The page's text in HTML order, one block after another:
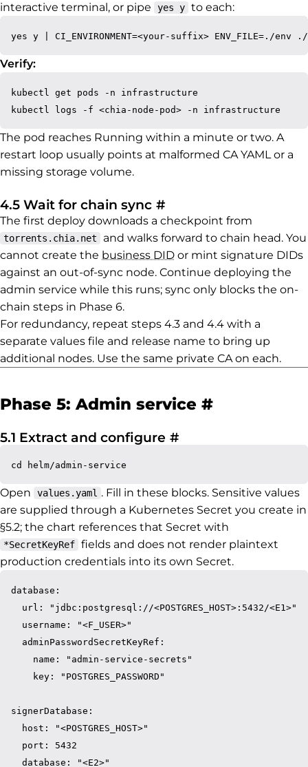
interactive terminal, or pipe
yes y to each:
Verify:
kubectl get pods -n infrastructure
The pod reaches Running within a minute or two. A
restart loop usually points at malformed CA YAML or a
missing storage volume.
4.5 Wait for chain sync #Permalink to 4.5
The first deploy downloads a checkpoint from
torrents.chia.net
and walks forward to chain head. You
cannot create the business DID or mint signature DIDs
against an out-of-sync node. Continue deploying the
admin service while this runs; sync only blocks the on-
chain steps in Phase 6.
For redundancy, repeat steps 4.3 and 4.4 with a
separate values file and release name to bring up
additional nodes. Use the same private CA on each.
Phase 5: Admin service #Permalink
5.1 Extract and configure #Permalink to 5.1
Open values.yaml . Fill in these blocks. Sensitive values
are supplied through a Kubernetes Secret you create in
§5.2; the chart references that Secret with
*SecretKeyRef fields and does not render plaintext
production credentials into its own Secret.
database:
  url: "jdbc:postgresql://<POSTGRES_HOST>:5432/<E1>"
  username: "<F_USER>"
  adminPasswordSecretKeyRef:
    name: "admin-service-secrets"
    key: "POSTGRES_PASSWORD"
signerDatabase:
  host: "<POSTGRES_HOST>"
  port: 5432
  database: "<E2>"